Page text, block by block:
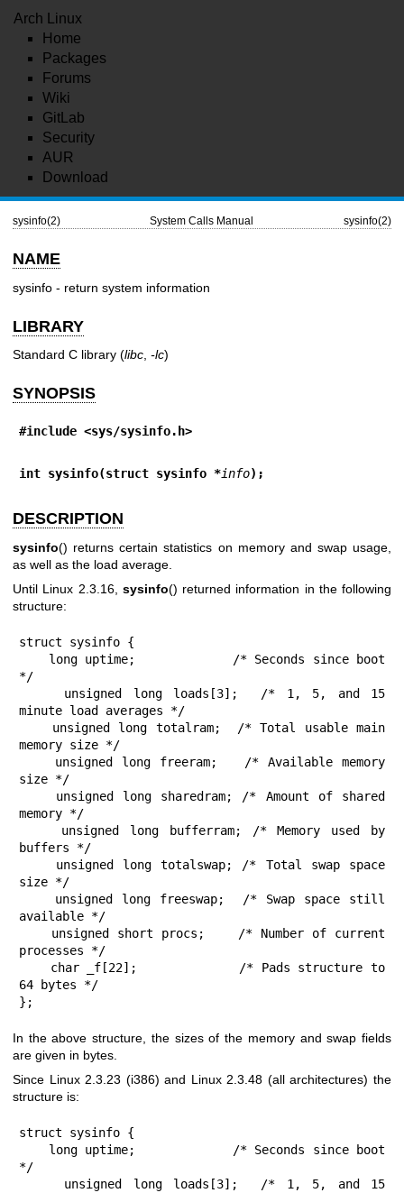
Arch Linux
Home
Packages
Forums
Wiki
GitLab
Security
AUR
Download
sysinfo(2) System Calls Manual sysinfo(2)
NAME
sysinfo - return system information
LIBRARY
Standard C library (libc -lc)
SYNOPSIS
#include <sys/sysinfo.h>
int sysinfo(struct sysinfo *info);
DESCRIPTION
sysinfo() returns certain statistics on memory and swap usage,
as well as the load average.
Until Linux 2.3.16, sysinfo() returned information in the following
structure:
struct sysinfo {
*/
minute load averages */
memory size */
size */
memory */
buffers */
size */
available */
processes */
64 bytes */
};
In the above structure, the sizes of the memory and swap fields
are given in bytes.
Since Linux 2.3.23 (i386) and Linux 2.3.48 (all architectures) the
structure is:
struct sysinfo {
*/